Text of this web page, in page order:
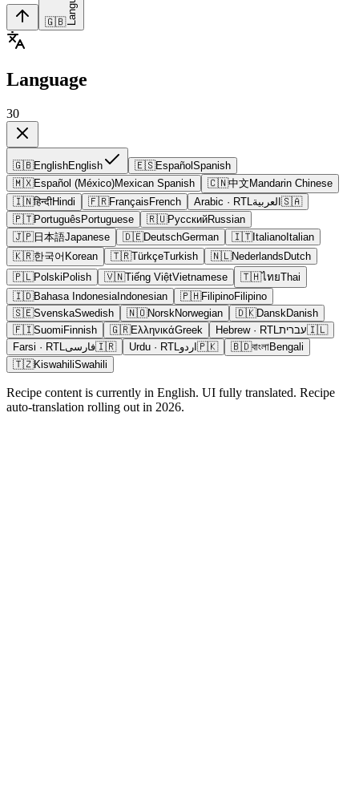
🇬🇧
Language
30
🇬🇧EnglishEnglish 🇪🇸Español Spanish
🇲🇽Español (México)Mexican Spanish 🇨🇳中文 Mandarin Chinese
🇮🇳हिन्दीHindi 🇫🇷Français French 🇸🇦 العربية Arabic · RTL
🇵🇹Português Portuguese 🇷🇺РусскийRussian
🇯🇵日本語Japanese 🇩🇪DeutschGerman 🇮🇹Italiano Italian
🇰🇷한국어 Korean 🇹🇷TürkçeTurkish 🇳🇱Nederlands Dutch
🇵🇱Polski Polish 🇻🇳Tiếng ViệtVietnamese 🇹🇭ไทยThai
🇮🇩Bahasa IndonesiaIndonesian 🇵🇭FilipinoFilipino
🇸🇪SvenskaSwedish 🇳🇴NorskNorwegian 🇩🇰DanskDanish
🇫🇮Suomi Finnish 🇬🇷ΕλληνικάGreek 🇮🇱עברית Hebrew· RTL
🇮🇷فارسی Farsi · RTL 🇵🇰 اردو Urdu · RTL 🇧🇩বাংলাBengali
🇹🇿KiswahiliSwahili
Recipe content is currently in English. UI fully translated. Recipe
auto-translation rolling out in 2026.